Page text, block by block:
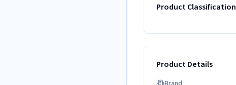
Product Classification
Product Details